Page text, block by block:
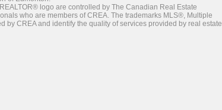
logo are controlled by The Canadian Real Estate
who are members of CREA. The trademarks MLS®, Multiple
by CREA and identify the quality of services provided by real estate